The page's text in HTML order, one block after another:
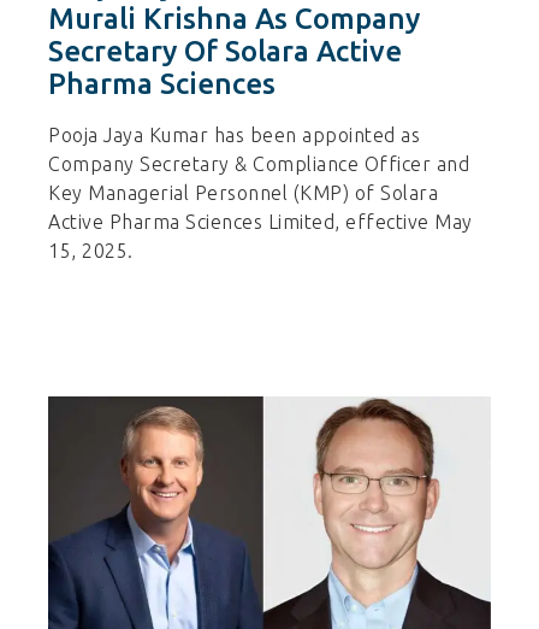
Murali Krishna As Company
Secretary Of Solara Active
Pharma Sciences
Pooja Jaya Kumar has been appointed as
Company Secretary & Compliance Officer and
Key Managerial Personnel (KMP) of Solara
Active Pharma Sciences Limited, effective May
15, 2025.